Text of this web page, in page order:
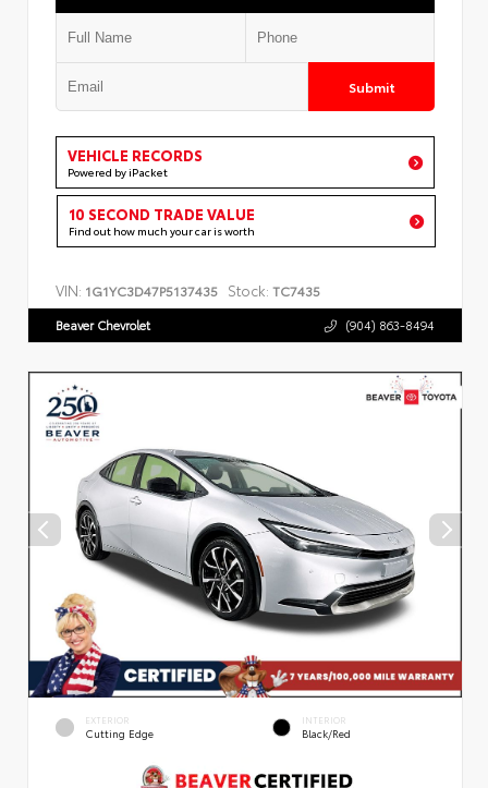
Submit
VEHICLE RECORDS
Powered by iPacket
10 SECOND TRADE VALUE
Find out how much your car is worth
VIN: 1G1YC3D47P5137435 Stock: TC7435
Beaver Chevrolet (904) 863-8494
EXTERIOR
Cutting Edge
INTERIOR
Black/Red